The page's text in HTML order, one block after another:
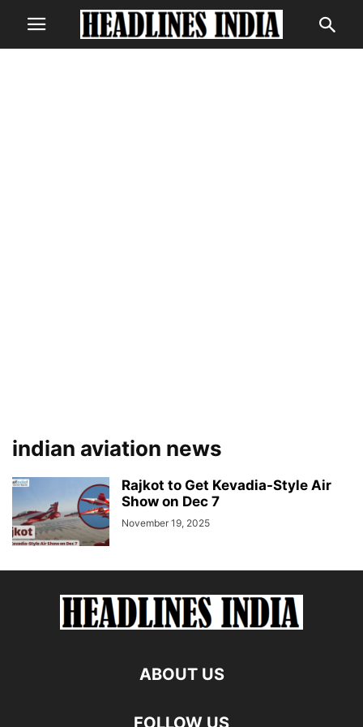
indian aviation news
Rajkot to Get Kevadia-Style Air
Show on Dec 7
November 19, 2025
ABOUT US
FOLLOW US